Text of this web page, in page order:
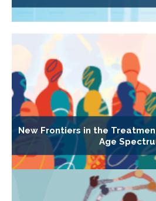
New Frontiers in the
Age